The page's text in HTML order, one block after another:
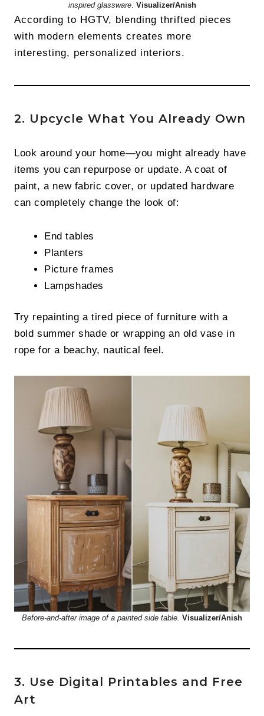
inspired glassware. Visualizer/Anish
According to HGTV, blending thrifted pieces
with modern elements creates more
interesting, personalized interiors.
2. Upcycle What You Already Own
Look around your home—you might already have
items you can repurpose or update. A coat of
paint, a new fabric cover, or updated hardware
can completely change the look of:
End tables
Planters
Picture frames
Lampshades
Try repainting a tired piece of furniture with a
bold summer shade or wrapping an old vase in
rope for a beachy, nautical feel.
Before-and-after image of a painted side table. Visualizer/Anish
3. Use Digital Printables and Free
Art